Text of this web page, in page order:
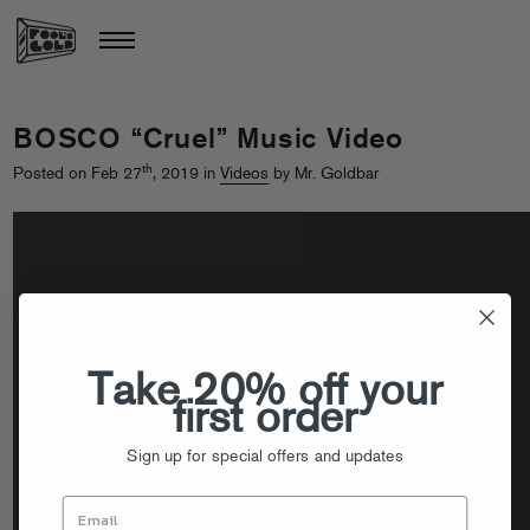
BOSCO “Cruel” Music Video
Posted on Feb 27th, 2019 in Videos by Mr. Goldbar
Take 20% off your
first order
Sign up for special offers and updates